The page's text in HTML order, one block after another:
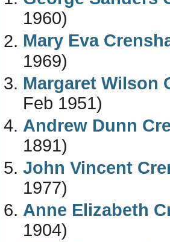
1960)
Mary Eva
1969)
Margaret Wilson
Feb 1951)
Andrew Dunn
1891)
John Vincent
1977)
Anne Elizabeth
1904)